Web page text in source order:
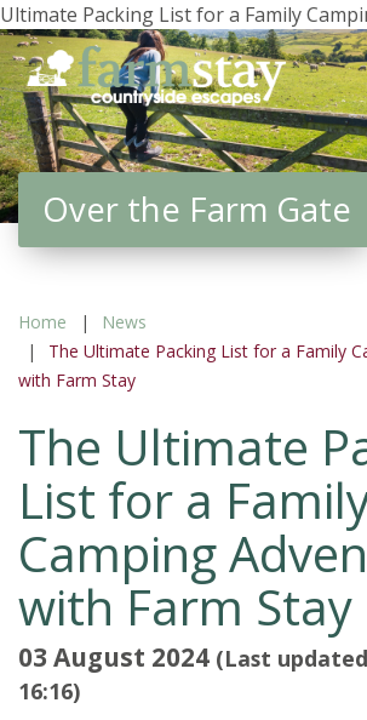
Ultimate Packing List for a Family
Skip
to
main
content
Over the Farm Gate
Home
News
The Ultimate Packing List for a Family
with Farm Stay
The Ultimate
List for a
Camping
with Farm Stay
03 August 2024 (Last
16:16)